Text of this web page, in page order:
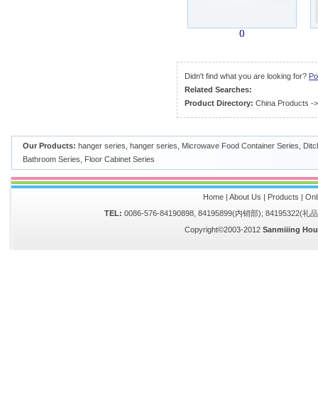
()
Didn't find what you are looking for?
Related Searches:
Product Directory: China Products -
Our Products: hanger series hanger series Microwave Food Container Series
Bathroom Series
Floor Cabinet Series
Home| About Us | Products |
TEL: 0086-576-84190898, 84195899(内销部); 84195322(礼
Copyright©2003-2012 Sanmiiing